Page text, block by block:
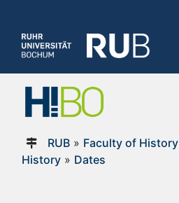
RUB» Faculty of History
History » Dates